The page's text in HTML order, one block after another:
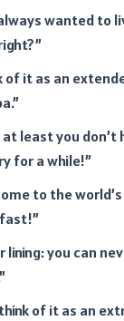
wanted to
of it as an
at least you
for a while!”
to the
lining: you can
of it as an